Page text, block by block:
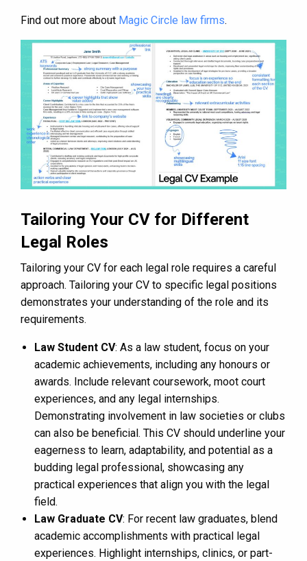
Find out more about Magic Circle law firms.
Tailoring Your CV for Different
Legal Roles
Tailoring your CV for each legal role requires a careful
approach. Tailoring your CV to specific legal positions
demonstrates your understanding of the role and its
requirements.
Law Student CV: As a law student, focus on your
academic achievements, including any honours or
awards. Include relevant coursework, moot court
experiences, and any legal internships.
Demonstrating involvement in law societies or clubs
can also be beneficial. This CV should underline your
eagerness to learn, adaptability, and potential as a
budding legal professional, showcasing any
practical experiences that align you with the legal
field.
Law Graduate CV: For recent law graduates, blend
academic accomplishments with practical legal
experiences. Highlight internships, clinics, or part-